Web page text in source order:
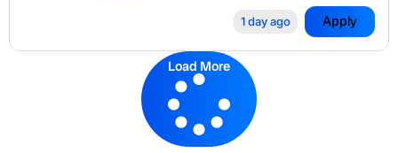
1 day ago Apply
Load More